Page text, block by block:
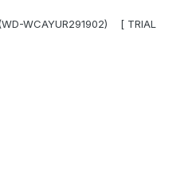
WCAYUR291902) [ TRIAL